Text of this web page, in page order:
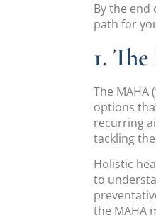
By the end
path for
1.
The MAHA
options
recurring
tackling
Holistic
to
the MAHA